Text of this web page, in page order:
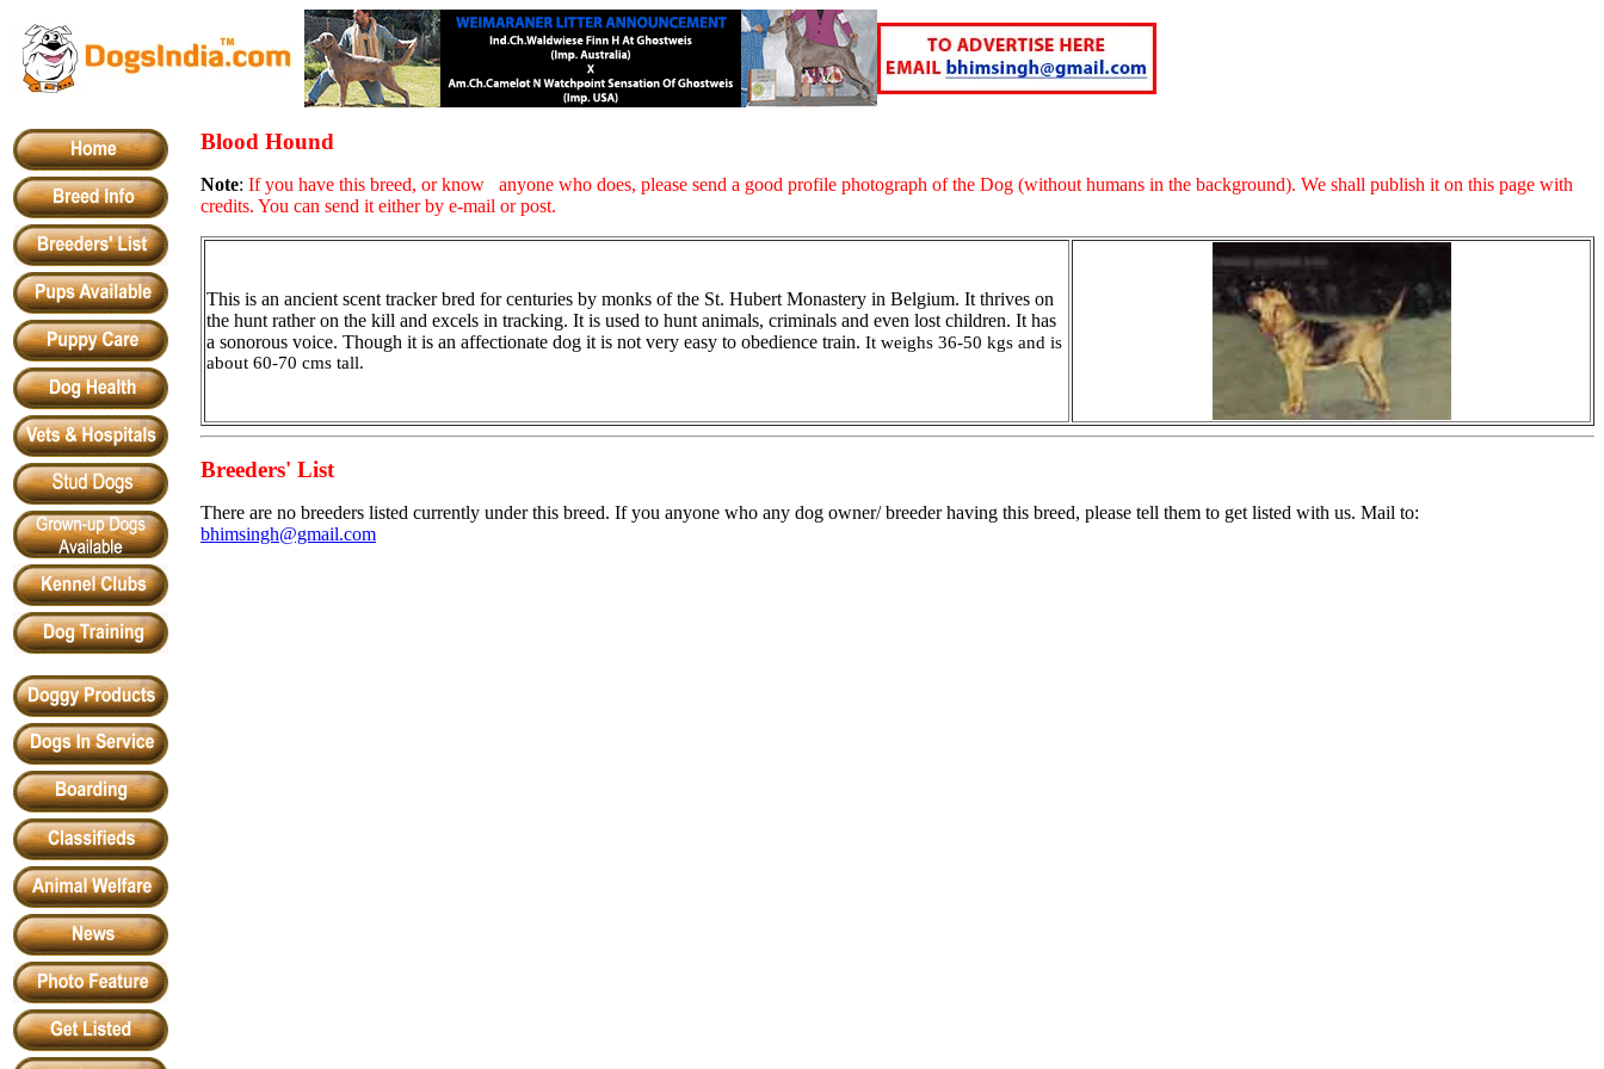
Blood Hound
Note: If you have this breed, or know anyone who does, please send a good profile photograph of the Dog (without humans in the background). We shall publish it on this page with
credits. You can send it either by e-mail or post.
This is an ancient scent tracker bred for centuries by monks of the St. Hubert Monastery in Belgium. It thrives on
the hunt rather on the kill and excels in tracking. It is used to hunt animals, criminals and even lost children. It has
a sonorous voice. Though it is an affectionate dog it is not very easy to obedience train. It weighs 36-50 kgs and is
about 60-70 cms tall.
Breeders' List
There are no breeders listed currently under this breed. If you anyone who any dog owner/ breeder having this breed, please tell them to get listed with us. Mail to:
bhimsingh@gmail.com